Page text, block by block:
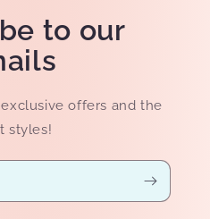
to our
offers and the
styles!